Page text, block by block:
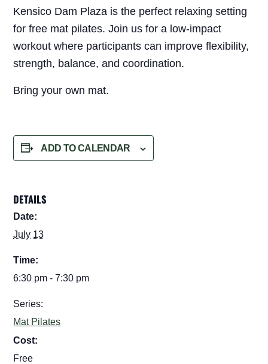
Kensico Dam Plaza is the perfect relaxing setting
for free mat pilates. Join us for a low-impact
workout where participants can improve flexibility,
strength, balance, and coordination.
Bring your own mat.
ADD TO CALENDAR
DETAILS
Date:
July 13
Time:
6:30 pm - 7:30 pm
Series:
Mat Pilates
Cost:
Free